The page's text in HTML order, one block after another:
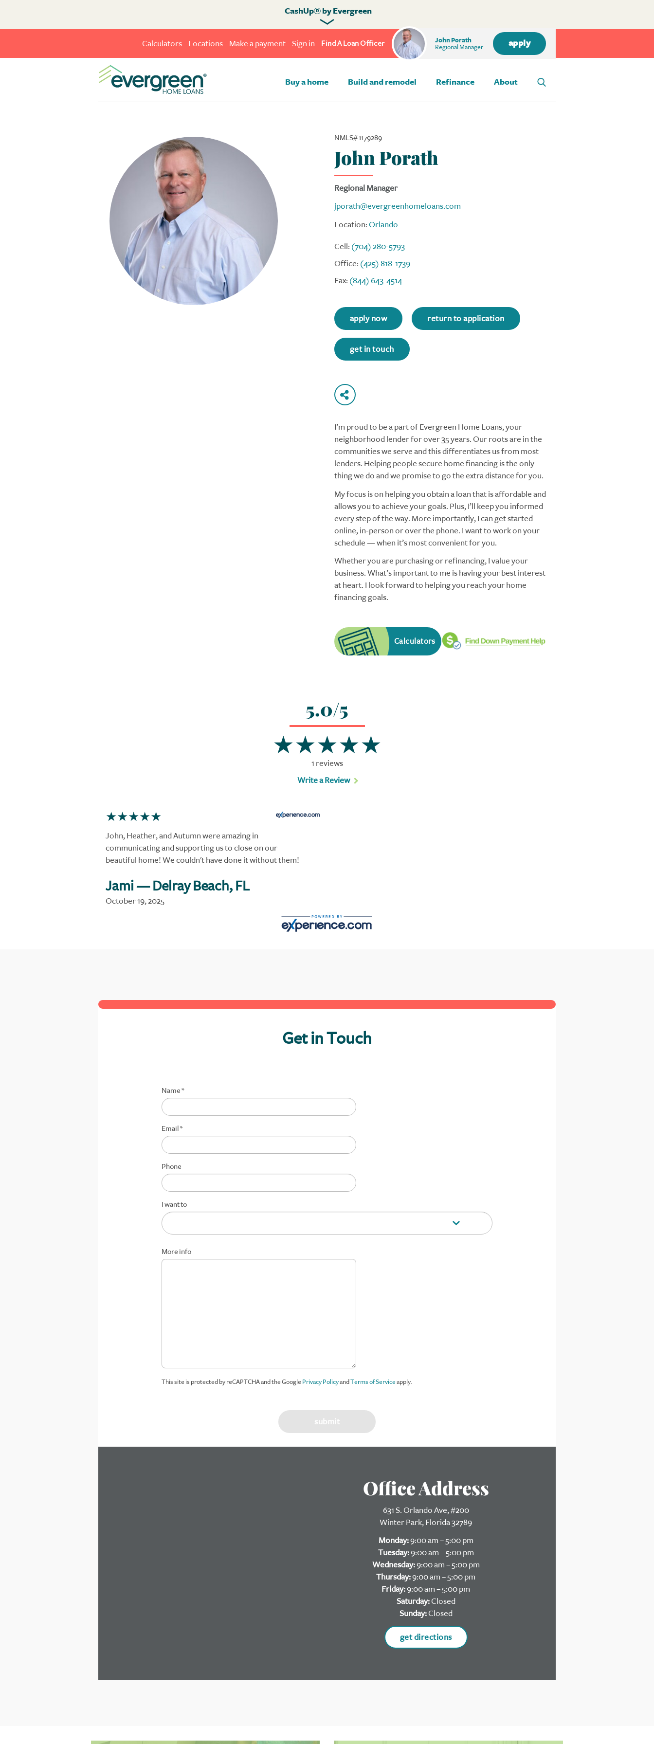
Calculators Locations Make a payment Sign in Find A Loan Officer
John Porath
Regional Manager
apply
CashUp® by Evergreen
Buy a home Build and remodel Refinance About
NMLS# 1179289
John Porath
Regional Manager
jporath@evergreenhomeloans.com
Location:Orlando
Cell: (704) 280-5793
Office: (425) 818-1739
Fax: (844) 643-4514
apply now return to application
get in touch
I’m proud to be a part of Evergreen Home Loans, your
neighborhood lender for over 35 years. Our roots are in the
communities we serve and this differentiates us from most
lenders. Helping people secure home financing is the only
thing we do and we promise to go the extra distance for you.
My focus is on helping you obtain a loan that is affordable and
allows you to achieve your goals. Plus, I’ll keep you informed
every step of the way. More importantly, I can get started
online, in-person or over the phone. I want to work on your
schedule — when it’s most convenient for you.
Whether you are purchasing or refinancing, I value your
business. What’s important to me is having your best interest
at heart. I look forward to helping you reach your home
financing goals.
Calculators
5.0/5
1 reviews
Write a Review
John, Heather, and Autumn were amazing in
communicating and supporting us to close on our
beautiful home! We couldn't have done it without them!
Jami— Delray Beach, FL
October 19, 2025
Get in Touch
Name*
Email*
Phone
I want to
More info
This site is protected by reCAPTCHA and the GooglePrivacy PolicyandTerms of Serviceapply.
Office Address
631 S. Orlando Ave, #200
Winter Park, Florida 32789
Monday:9:00 am – 5:00 pm
Tuesday:9:00 am – 5:00 pm
Wednesday:9:00 am – 5:00 pm
Thursday:9:00 am – 5:00 pm
Friday:9:00 am – 5:00 pm
Saturday:Closed
Sunday:Closed
get directions